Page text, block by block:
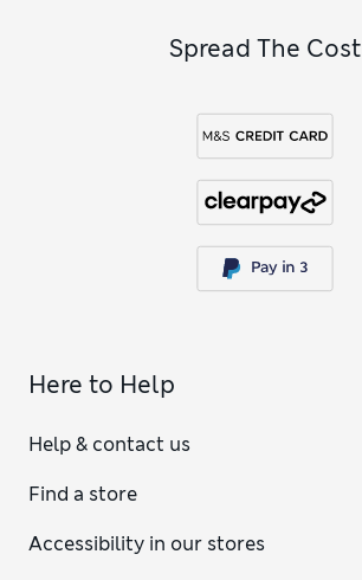
Spread The Cost
Here to Help
Help & contact us
Find a store
Accessibility in our stores